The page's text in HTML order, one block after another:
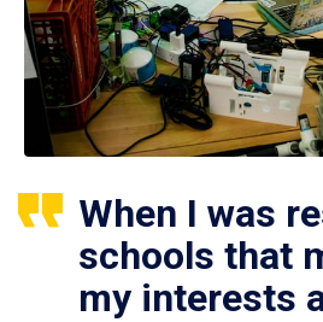
When I was
schools that
my interests